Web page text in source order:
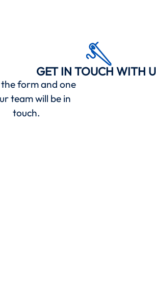
GET IN TOUCH WITH
the form and one
team will be in
touch.